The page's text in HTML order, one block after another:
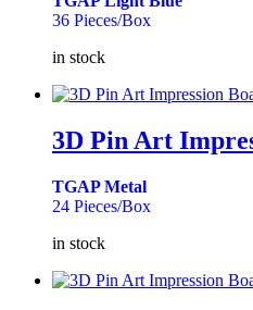
36 Pieces/Box
in stock
3D Pin Art
TGAP Metal
24 Pieces/Box
in stock